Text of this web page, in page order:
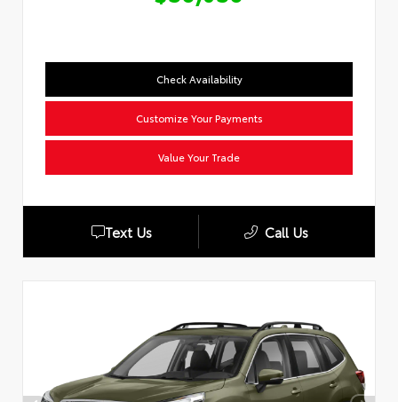
Check Availability
Customize Your Payments
Value Your Trade
Text Us Call Us